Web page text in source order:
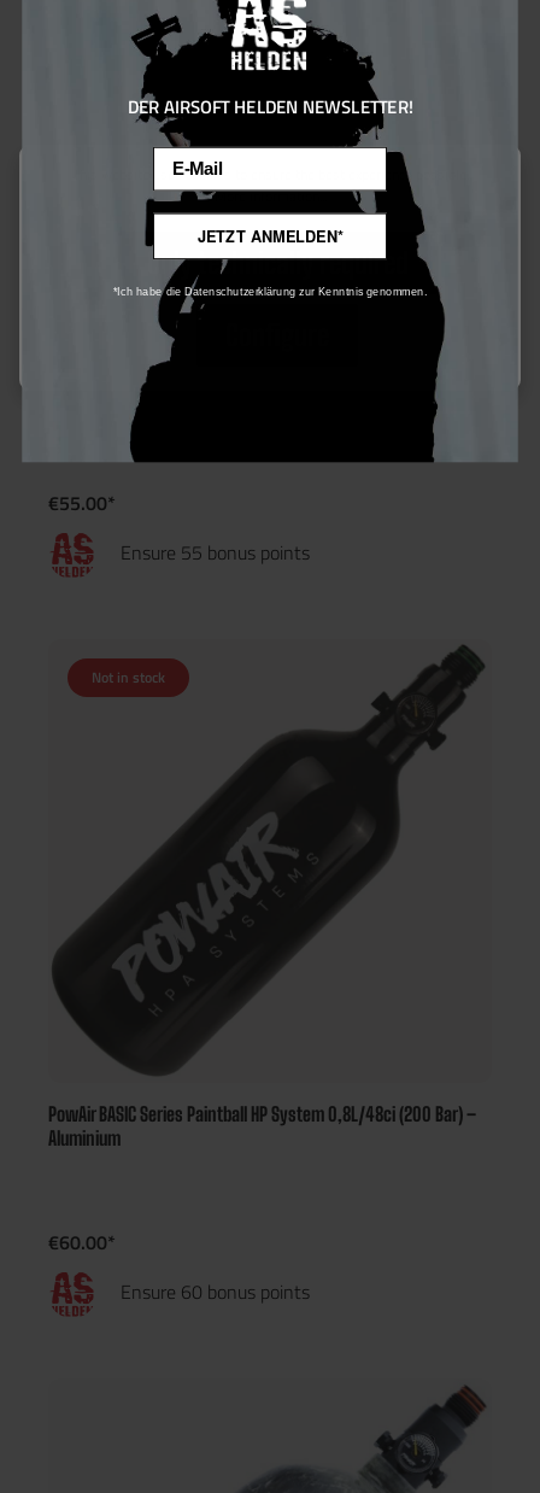
PowAir BASIC Series Paintball HP System 0,2L/13ci (200 Bar) –
€55.00*
Ensure 55 bonus points
Not in stock
PowAir BASIC Series Paintball HP System 0,8L/48ci (200 Bar) –
Aluminium
€60.00*
Ensure 60 bonus points
This website uses cookies to ensure the best experience possible.
More information...
Only technically required
DER AIRSOFT HELDEN NEWSLETTER!
JETZT ANMELDEN*
*Ich habe die Datenschutzerklärung zur Kenntnis genommen.